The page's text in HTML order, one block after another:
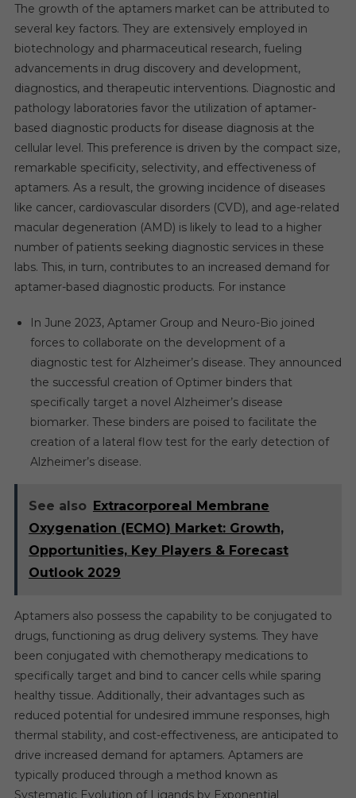
The growth of the aptamers market can be attributed to
several key factors. They are extensively employed in
biotechnology and pharmaceutical research, fueling
advancements in drug discovery and development,
diagnostics, and therapeutic interventions. Diagnostic and
pathology laboratories favor the utilization of aptamer-
based diagnostic products for disease diagnosis at the
cellular level. This preference is driven by the compact size,
remarkable specificity, selectivity, and effectiveness of
aptamers. As a result, the growing incidence of diseases
like cancer, cardiovascular disorders (CVD), and age-related
macular degeneration (AMD) is likely to lead to a higher
number of patients seeking diagnostic services in these
labs. This, in turn, contributes to an increased demand for
aptamer-based diagnostic products. For instance
In June 2023, Aptamer Group and Neuro-Bio joined
forces to collaborate on the development of a
diagnostic test for Alzheimer’s disease. They announced
the successful creation of Optimer binders that
specifically target a novel Alzheimer’s disease
biomarker. These binders are poised to facilitate the
creation of a lateral flow test for the early detection of
Alzheimer’s disease.
See also Extracorporeal Membrane
Oxygenation (ECMO) Market: Growth,
Opportunities, Key Players & Forecast
Outlook 2029
Aptamers also possess the capability to be conjugated to
drugs, functioning as drug delivery systems. They have
been conjugated with chemotherapy medications to
specifically target and bind to cancer cells while sparing
healthy tissue. Additionally, their advantages such as
reduced potential for undesired immune responses, high
thermal stability, and cost-effectiveness, are anticipated to
drive increased demand for aptamers. Aptamers are
typically produced through a method known as
Systematic Evolution of Ligands by Exponential